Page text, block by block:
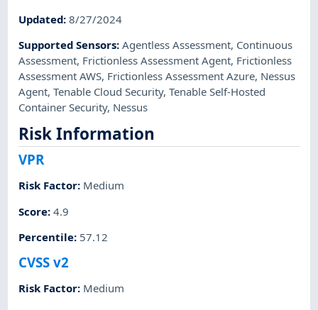
Updated:8/27/2024
Supported Sensors:Agentless Assessment, Continuous
Assessment, Frictionless Assessment Agent, Frictionless
Assessment AWS, Frictionless Assessment Azure, Nessus
Agent,Tenable Cloud Security,Tenable Self-Hosted
Container Security, Nessus
Risk Information
VPR
Risk Factor: Medium
Score:4.9
Percentile: 57.12
CVSS v2
Risk Factor: Medium